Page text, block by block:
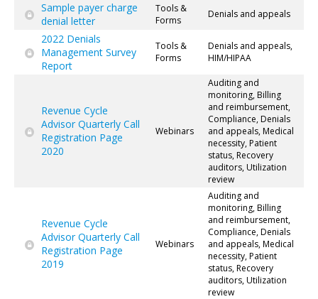
Sample payer charge
denial letter
Tools &
Forms
Denials and appeals
2022 Denials
Management Survey
Report
Tools &
Forms
Denials and appeals,
HIM/HIPAA
Revenue Cycle
Advisor Quarterly Call
Registration Page
2020
Webinars
Auditing and
monitoring, Billing
and reimbursement,
Compliance, Denials
and appeals, Medical
necessity, Patient
status, Recovery
auditors, Utilization
review
Revenue Cycle
Advisor Quarterly Call
Registration Page
2019
Webinars
Auditing and
monitoring, Billing
and reimbursement,
Compliance, Denials
and appeals, Medical
necessity, Patient
status, Recovery
auditors, Utilization
review